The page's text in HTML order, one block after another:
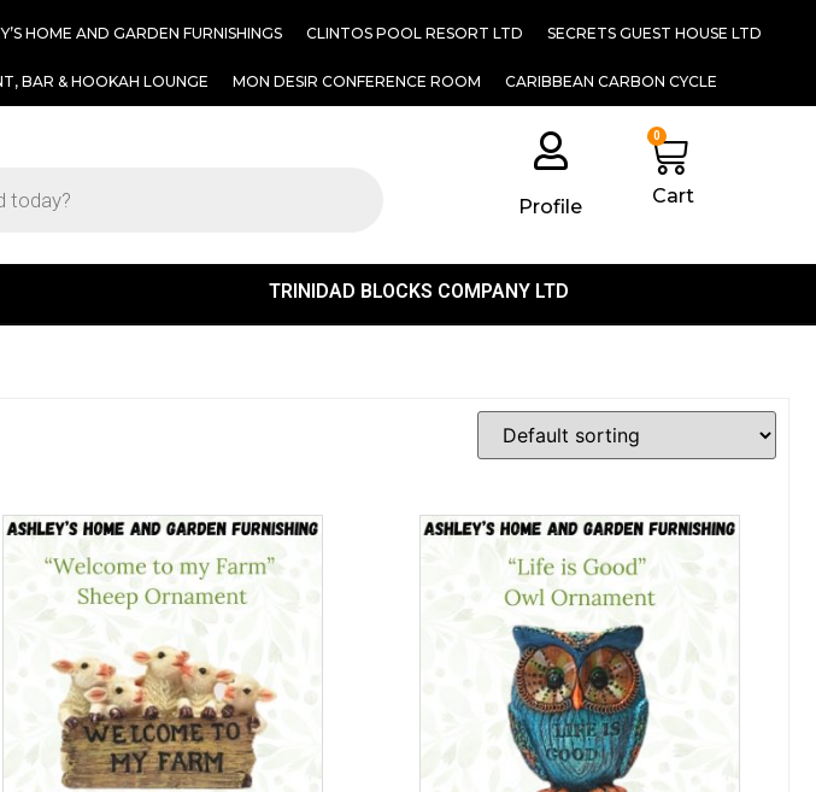
HOME AND GARDEN FURNISHINGS CLINTOS POOL RESORT LTD SECRETS GUEST HOUSE LTD
BAR & HOOKAH LOUNGE MON DESIR CONFERENCE ROOM CARIBBEAN CARBON CYCLE
Profile
0
Cart
TRINIDAD BLOCKS COMPANY LTD